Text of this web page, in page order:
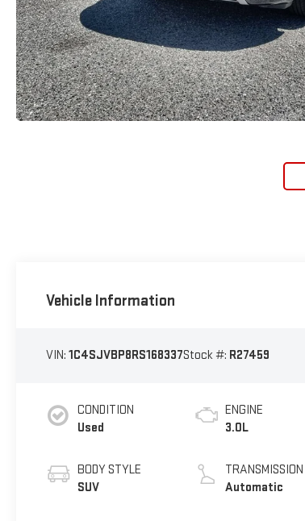
Vehicle Information
VIN: 1C4SJVBP8RS168337Stock #: R27459
CONDITION
Used
BODY STYLE
SUV
ENGINE
3.0L
TRANSMISSION
Automatic